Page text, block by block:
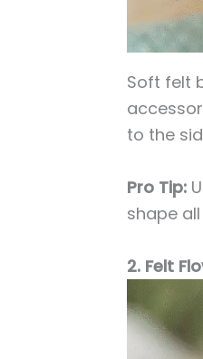
Soft felt
to the
Pro Tip:
shape
2. Felt